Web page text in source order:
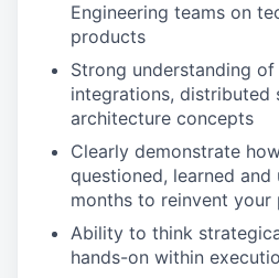
Engineering teams on
products
Strong understanding of
integrations, distributed
architecture concepts
Clearly demonstrate
questioned, learned
months to reinvent
Ability to think
hands-on within